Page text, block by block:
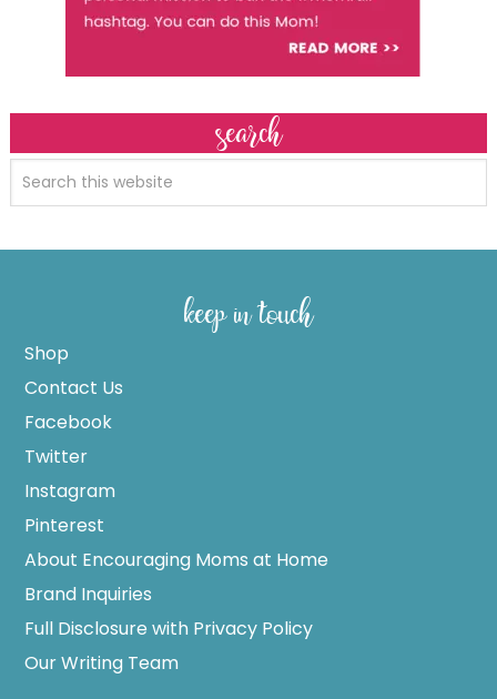
search
keep in touch
Shop
Contact Us
Facebook
Twitter
Instagram
Pinterest
About Encouraging Moms at Home
Brand Inquiries
Full Disclosure with Privacy Policy
Our Writing Team